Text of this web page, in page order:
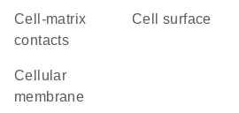
cell-matrix
contacts
cell surface
cellular
membrane